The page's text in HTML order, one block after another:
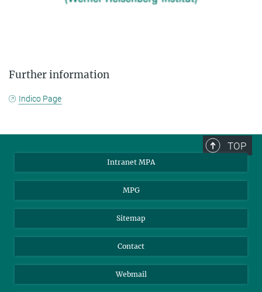
Further information
Indico Page
TOP
Intranet MPA
MPG
Sitemap
Contact
Webmail